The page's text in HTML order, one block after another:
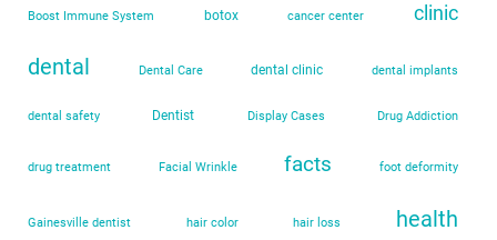
Boost Immune System botox cancer center clinic
dental Dental Care dental clinic dental implants
dental safety Dentist Display Cases Drug Addiction
drug treatment Facial Wrinkle facts foot deformity
Gainesville dentist hair color hair loss health